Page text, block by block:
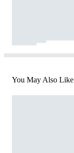
You May Also Like